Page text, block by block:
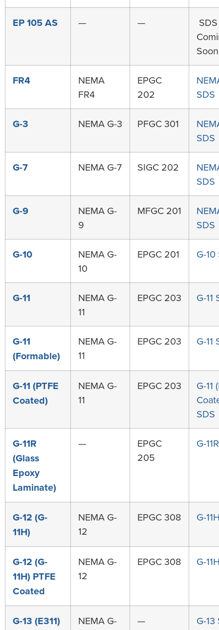
EP 105 AS — —
SDS
FR4
NEMA
FR4
EPGC
202
SDS
G-3 NEMA G-3 PFGC 301
SDS
G-7 NEMA G-7 SIGC 202
SDS
G-9
NEMA G-
9
MFGC 201
SDS
G-10
NEMA G-
10
EPGC 201 G-10
G-11
NEMA G-
11
EPGC 203 G-11
G-11
(Formable)
NEMA G-
11
EPGC 203 G-11
G-11 (PTFE
Coated)
NEMA G-
11
EPGC 203
G-11
SDS
G-11R
(Glass
Epoxy
Laminate)
—
EPGC
205
G-
G-12 (G-
11H)
NEMA G-
12
EPGC 308 G-
G-12 (G-
11H) PTFE
Coated
NEMA G-
12
EPGC 308 G-
G-13 (E311)
NEMA G-
— G-13